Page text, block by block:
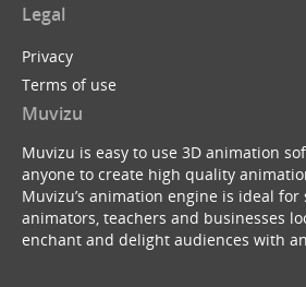
Legal
Privacy
Terms of use
Muvizu
Muvizu is easy to use 3D animation
anyone to create high quality
Muvizu’s animation engine is ideal for
animators, teachers and businesses
enchant and delight audiences with